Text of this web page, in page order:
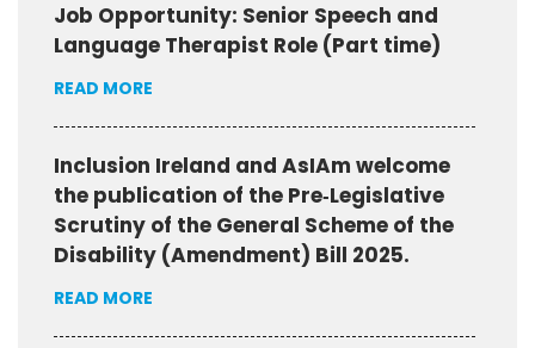
Job Opportunity: Senior Speech and
Language Therapist Role (Part time)
READ MORE
Inclusion Ireland and AsIAm welcome
the publication of the Pre‑Legislative
Scrutiny of the General Scheme of the
Disability (Amendment) Bill 2025.
READ MORE